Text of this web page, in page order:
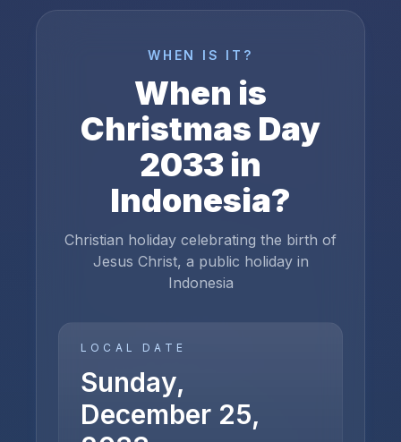
WHEN IS IT?
When is
Christmas Day
2033 in
Indonesia?
Christian holiday celebrating the birth of
Jesus Christ, a public holiday in
Indonesia
LOCAL DATE
Sunday,
December 25,